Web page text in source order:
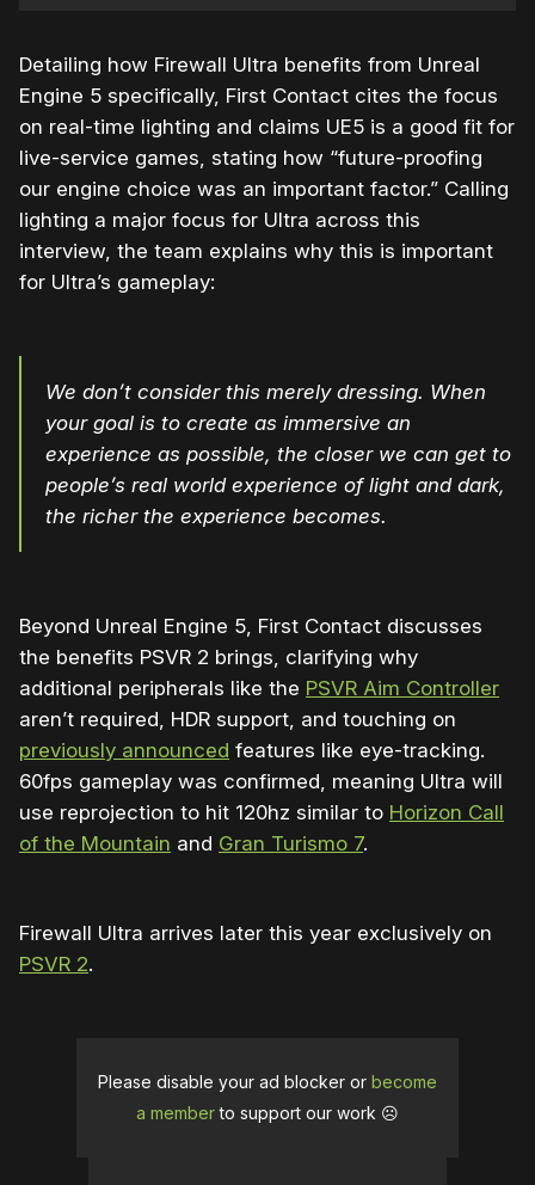
Detailing how Firewall Ultra benefits from Unreal
Engine 5 specifically, First Contact cites the focus
on real-time lighting and claims UE5 is a good fit for
live-service games, stating how “future-proofing
our engine choice was an important factor.” Calling
lighting a major focus for Ultra across this
interview, the team explains why this is important
for Ultra’s gameplay:
We don’t consider this merely dressing. When
your goal is to create as immersive an
experience as possible, the closer we can get to
people’s real world experience of light and dark,
the richer the experience becomes.
Beyond Unreal Engine 5, First Contact discusses
the benefits PSVR 2 brings, clarifying why
additional peripherals like the PSVR Aim Controller
aren’t required, HDR support, and touching on
previously announced features like eye-tracking.
60fps gameplay was confirmed, meaning Ultra will
use reprojection to hit 120hz similar to Horizon Call
of the Mountain and Gran Turismo 7.
Firewall Ultra arrives later this year exclusively on
PSVR 2.
Please disable your ad blocker or become
a memberto support our work ☹️